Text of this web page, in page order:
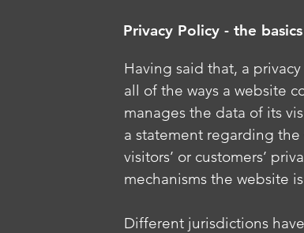
Privacy Policy - the basics
Having said that, a
all of the ways a website
manages the data of its
a statement regarding
visitors’ or customers’
mechanisms the website
Different jurisdictions